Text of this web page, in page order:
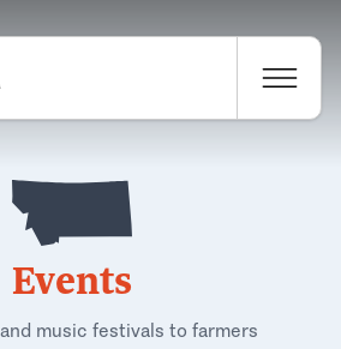
Events
music festivals to farmers